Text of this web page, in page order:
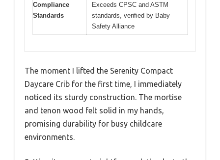
Compliance
Standards
Exceeds CPSC and ASTM
standards, verified by Baby
Safety Alliance
The moment I lifted the Serenity Compact
Daycare Crib for the first time, I immediately
noticed its sturdy construction. The mortise
and tenon wood felt solid in my hands,
promising durability for busy childcare
environments.